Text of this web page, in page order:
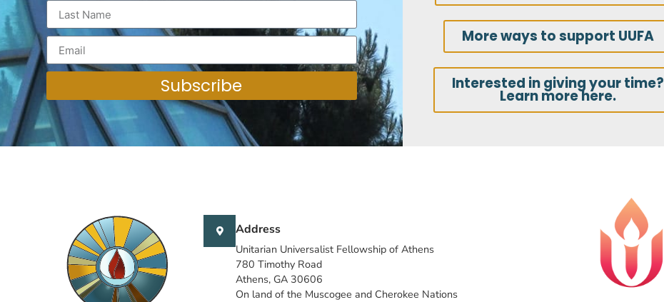
Subscribe
More ways to support UUFA
Interested in giving your time?
Learn more here.
Address
Unitarian Universalist Fellowship of Athens
780 Timothy Road
Athens, GA 30606
On land of the Muscogee and Cherokee Nations